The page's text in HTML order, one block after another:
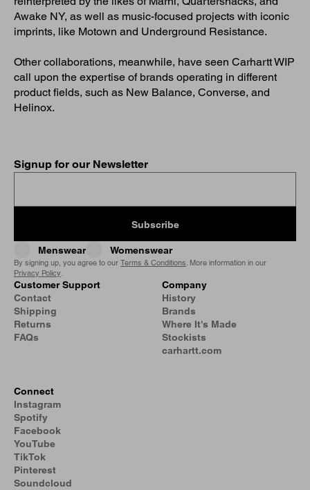
Awake NY, as well as music-focused projects with iconic
imprints, like Motown and Underground Resistance.
Other collaborations, meanwhile, have seen Carhartt WIP
call upon the expertise of brands operating in different
product fields, such as New Balance, Converse, and
Helinox.
Signup for our Newsletter
Subscribe
Menswear Womenswear
By signing up, you agree to our Terms & Conditions. More information in our
Privacy Policy.
Customer Support
Contact
Shipping
Returns
FAQs
Company
History
Brands
Where It's Made
Stockists
carhartt.com
Connect
Instagram
Spotify
Facebook
YouTube
TikTok
Pinterest
Soundcloud